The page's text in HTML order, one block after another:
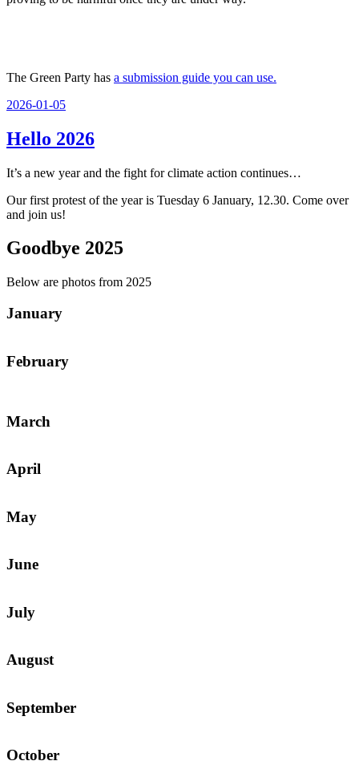
The Green Party has a submission guide you can use.
Posted
2026-01-05
Hello 2026
It’s a new year and the fight for climate action continues…
Our first protest of the year is Tuesday 6 January, 12.30. Come over
and join us!
Goodbye 2025
Below are photos from 2025
January
February
March
April
May
June
July
August
September
October